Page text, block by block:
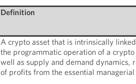
Definition
A crypto asset that is intrinsically
the programmatic operation of a crypto
well as supply and demand dynamics,
of profits from the essential